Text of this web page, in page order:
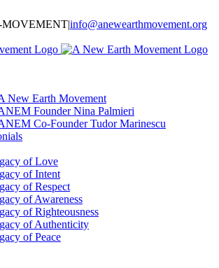
MOVEMENT|info@anewearthmovement.org
New Earth Movement
Founder Nina Palmieri
Co-Founder Tudor Marinescu
of Love
of Intent
of Respect
of Awareness
of Righteousness
of Authenticity
of Peace